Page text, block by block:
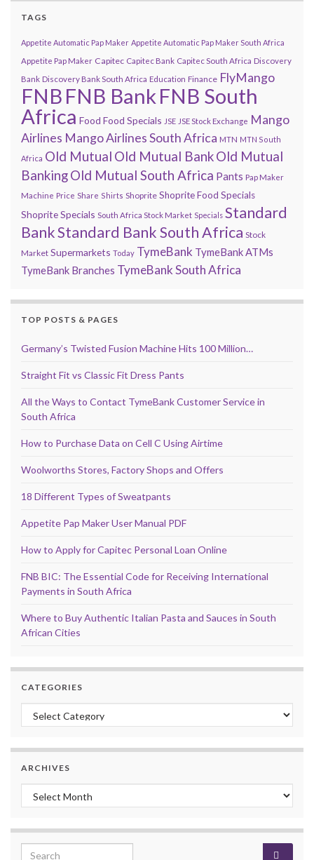
TAGS
Appetite Automatic Pap Maker Appetite Automatic Pap Maker South Africa
Appetite Pap Maker Capitec Capitec Bank Capitec South Africa Discovery
Bank Discovery Bank South Africa Education Finance FlyMango
FNB FNB Bank FNB South
Africa Food Food Specials JSE JSE Stock Exchange Mango
Airlines Mango Airlines South Africa MTN MTN South
Africa Old Mutual Old Mutual BankOld Mutual
BankingOld Mutual South Africa Pants Pap Maker
Machine Price Share Shirts Shoprite Shoprite Food Specials
Shoprite Specials South Africa Stock Market Specials Standard
BankStandard Bank South Africa Stock
Market Supermarkets Today TymeBank TymeBank ATMs
TymeBank Branches TymeBank South Africa
TOP POSTS & PAGES
Germany’s Twisted Fusion Machine Hits 100 Million…
Straight Fit vs Classic Fit Dress Pants
All the Ways to Contact TymeBank Customer Service in
South Africa
How to Purchase Data on Cell C Using Airtime
Woolworths Stores, Factory Shops and Offers
18 Different Types of Sweatpants
Appetite Pap Maker User Manual PDF
How to Apply for Capitec Personal Loan Online
FNB BIC: The Essential Code for Receiving International
Payments in South Africa
Where to Buy Authentic Italian Pasta and Sauces in South
African Cities
CATEGORIES
Categories
ARCHIVES
Archives
Search for: